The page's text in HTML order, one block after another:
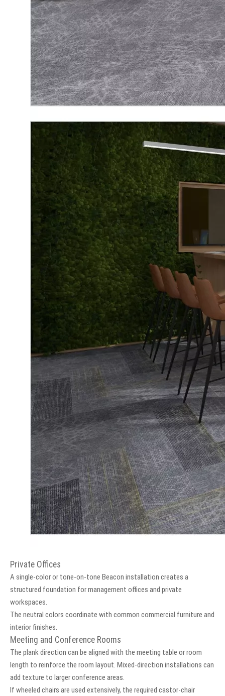
Private Offices
A single-color or tone-on-tone Beacon installation creates a
structured foundation for management offices and private
workspaces.
The neutral colors coordinate with common commercial furniture and
interior finishes.
Meeting and Conference Rooms
The plank direction can be aligned with the meeting table or room
length to reinforce the room layout. Mixed-direction installations can
add texture to larger conference areas.
If wheeled chairs are used extensively, the required castor-chair